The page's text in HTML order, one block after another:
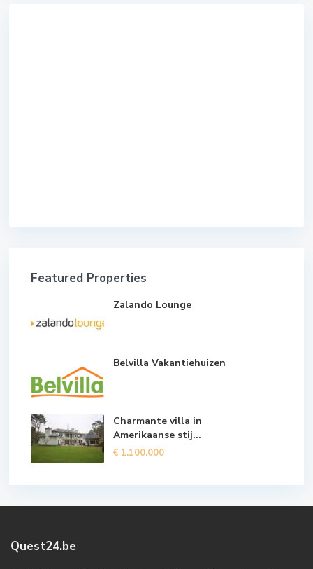
Featured Properties
Zalando Lounge
Belvilla Vakantiehuizen
Charmante villa in
Amerikaanse stij...
€ 1.100.000
Quest24.be